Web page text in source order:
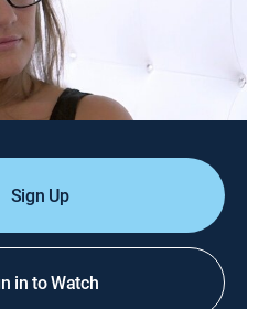
advice from Lisa;
Katie's beauty blog;
first wedding
relationship takes a
Sign Up
in to Watch